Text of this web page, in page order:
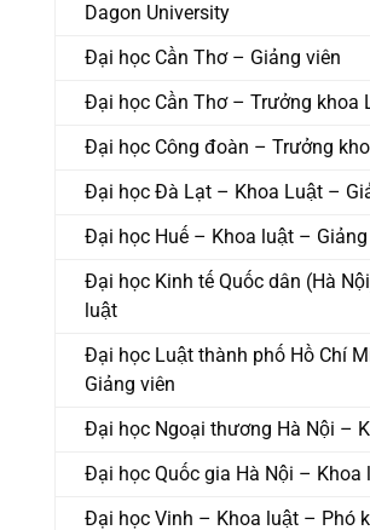
Dagon University
Đại học Cần Thơ – Giảng viên
Đại học Cần Thơ – Trưởng khoa
Đại học Công đoàn – Trưởng
Đại học Đà Lạt – Khoa Luật –
Đại học Huế – Khoa luật – Giảng
Đại học Kinh tế Quốc dân (Hà
luật
Đại học Luật thành phố Hồ Chí
Giảng viên
Đại học Ngoại thương Hà Nội –
Đại học Quốc gia Hà Nội – Khoa
Đại học Vinh – Khoa luật – Phó